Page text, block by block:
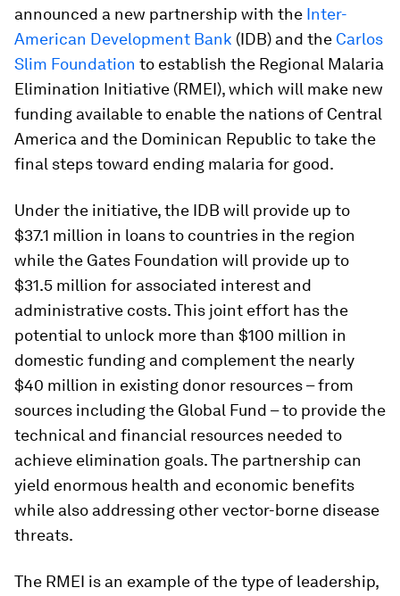
announced a new partnership with the Inter-
American Development Bank (IDB) and the Carlos
Slim Foundation to establish the Regional Malaria
Elimination Initiative (RMEI), which will make new
funding available to enable the nations of Central
America and the Dominican Republic to take the
final steps toward ending malaria for good.
Under the initiative, the IDB will provide up to
$37.1 million in loans to countries in the region
while the Gates Foundation will provide up to
$31.5 million for associated interest and
administrative costs. This joint effort has the
potential to unlock more than $100 million in
domestic funding and complement the nearly
$40 million in existing donor resources – from
sources including the Global Fund – to provide the
technical and financial resources needed to
achieve elimination goals. The partnership can
yield enormous health and economic benefits
while also addressing other vector-borne disease
threats.
The RMEI is an example of the type of leadership,